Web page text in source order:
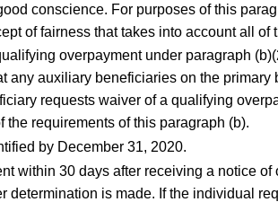
conscience. For purposes of this
of fairness that takes into account all of
overpayment under paragraph
auxiliary beneficiaries on the
requests waiver of a qualifying
requirements of this paragraph (b).
by December 31, 2020.
within 30 days after receiving a notice
is made. If the individual